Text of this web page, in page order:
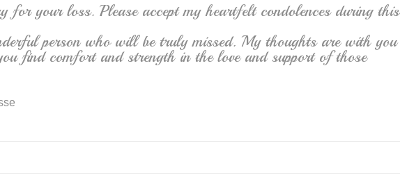
for your loss. Please accept my heartfelt condolences during this
person who will be truly missed. My thoughts are with you
find comfort and strength in the love and support of those